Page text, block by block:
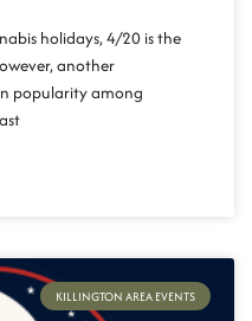
holidays, 4/20 is the
another
popularity among
KILLINGTON AREA EVENTS